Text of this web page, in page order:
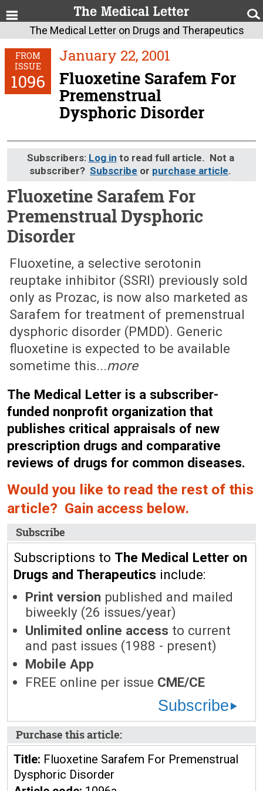
The Medical Letter on Drugs and Therapeutics
FROM
ISSUE
1096
January 22, 2001
Fluoxetine Sarafem For
Premenstrual
Dysphoric Disorder
Subscribers: Log in to read full article. Not a
subscriber? Subscribe or purchase article.
Fluoxetine Sarafem For
Premenstrual Dysphoric
Disorder
January 22, 2001 (Issue: 1096)
Fluoxetine, a selective serotonin
reuptake inhibitor (SSRI) previously sold
only as Prozac, is now also marketed as
Sarafem for treatment of premenstrual
dysphoric disorder (PMDD). Generic
fluoxetine is expected to be available
sometime this...more
The Medical Letter is a subscriber-
funded nonprofit organization that
publishes critical appraisals of new
prescription drugs and comparative
reviews of drugs for common diseases.
Would you like to read the rest of this
article? Gain access below.
Subscribe
Subscriptions to The Medical Letter on
Drugs and Therapeutics include:
Print version published and mailed
biweekly (26 issues/year)
Unlimited online access to current
and past issues (1988 - present)
Mobile App
FREE online per issue CME/CE
Subscribe
Purchase this article:
Title: Fluoxetine Sarafem For Premenstrual
Dysphoric Disorder